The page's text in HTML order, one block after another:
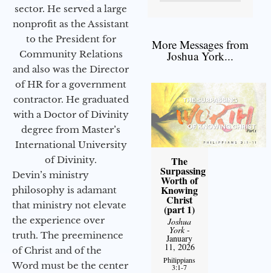
sector. He served a large
nonprofit as the Assistant
to the President for
Community Relations
and also was the Director
of HR for a government
contractor. He graduated
with a Doctor of Divinity
degree from Master’s
International University
of Divinity.
Devin’s ministry
philosophy is adamant
that ministry not elevate
the experience over
truth. The preeminence
of Christ and of the
Word must be the center
More Messages from
Joshua York...
The
Surpassing
Worth of
Knowing
Christ
(part 1)
Joshua
York-
January
11, 2026
Philippians
3:1-7